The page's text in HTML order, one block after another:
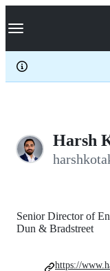
k
p
c
Navigation
Harsh
Senior Director of
Dun & Bradstreet
https://